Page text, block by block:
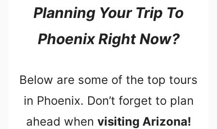
Planning Your Trip To
Phoenix Right Now?
Below are some of the top tours
in Phoenix. Don’t forget to plan
ahead when visiting Arizona!